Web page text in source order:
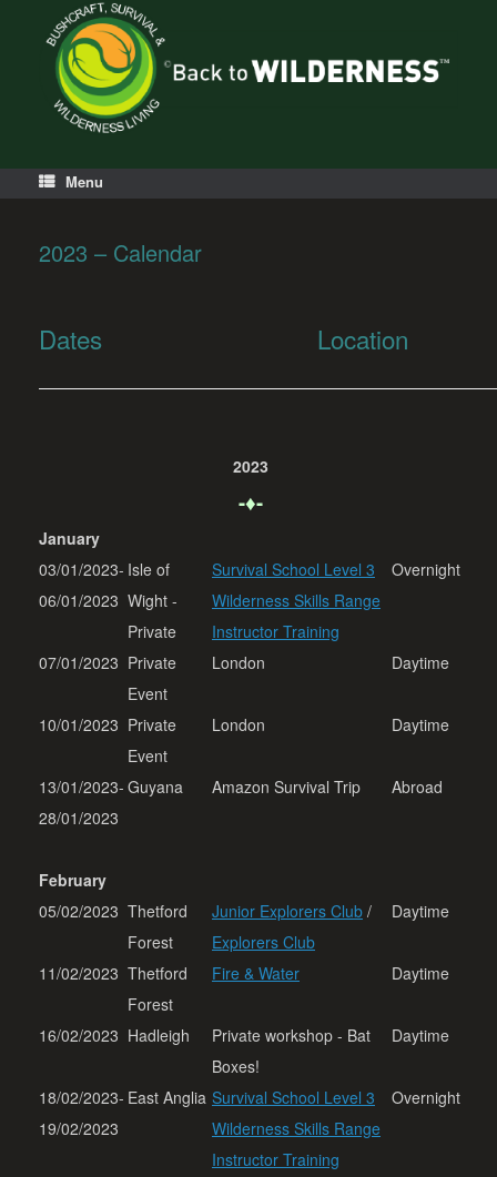
Menu
2023 – Calendar
Dates Location
2023
-♦-
January
03/01/2023-
06/01/2023
Isle of
Wight -
Private
Survival School Level 3
Wilderness Skills Range
Instructor Training
Overnight
07/01/2023 Private
Event
London Daytime
10/01/2023 Private
Event
London Daytime
13/01/2023-
28/01/2023
Guyana Amazon Survival Trip Abroad
February
05/02/2023 Thetford
Forest
Junior Explorers Club /
Explorers Club
Daytime
11/02/2023 Thetford
Forest
Fire & Water Daytime
16/02/2023 Hadleigh
Private workshop - Bat
Boxes!
Daytime
18/02/2023-
19/02/2023
East Anglia Survival School Level 3
Wilderness Skills Range
Instructor Training
Overnight